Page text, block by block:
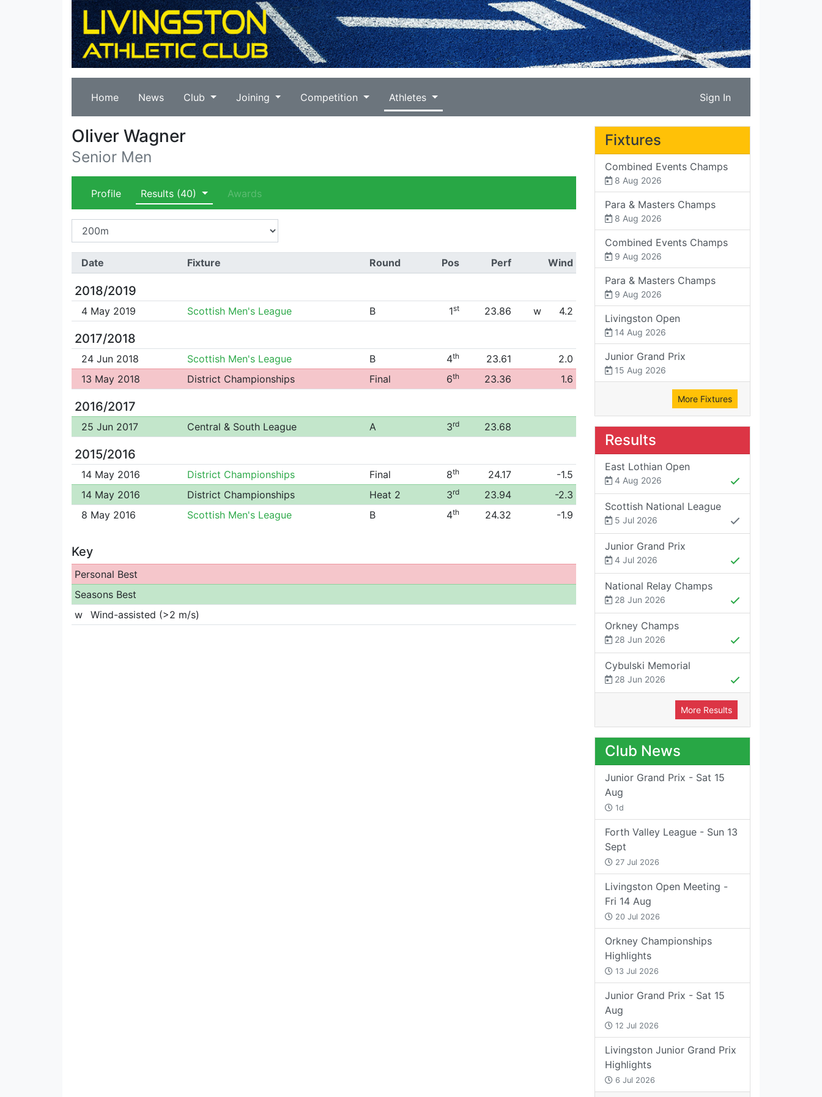
Home News Club Joining Competition Athletes Sign In
Oliver Wagner
Senior Men
Profile Results (40) Awards
Date Fixture Round Pos Perf Wind
2018/2019
4 May 2019 Scottish Men's League B 1st 23.86 w 4.2
2017/2018
24 Jun 2018 Scottish Men's League B 4th 23.61
2.0
13 May 2018
District Championships Final 6th 23.36 1.6
2016/2017
25 Jun 2017 Central & South League A 3rd 23.68
2015/2016
14 May 2016 District Championships Final 8th 24.17
-1.5
14 May 2016
District Championships Heat 2 3rd 23.94
-2.3
8 May 2016
Scottish Men's League B 4th 24.32 -1.9
Key
Personal Best
Seasons Best
w
Wind-assisted (>2 m/s)
Fixtures
Combined Events Champs
8 Aug 2026
Para & Masters Champs
8 Aug 2026
Combined Events Champs
9 Aug 2026
Para & Masters Champs
9 Aug 2026
Livingston Open
14 Aug 2026
Junior Grand Prix
15 Aug 2026
More Fixtures
Results
East Lothian Open
4 Aug 2026
Scottish National League
5 Jul 2026
Junior Grand Prix
4 Jul 2026
National Relay Champs
28 Jun 2026
Orkney Champs
28 Jun 2026
Cybulski Memorial
28 Jun 2026
More Results
Club News
Junior Grand Prix - Sat 15
Aug
1d
Forth Valley League - Sun 13
Sept
27 Jul 2026
Livingston Open Meeting -
Fri 14 Aug
20 Jul 2026
Orkney Championships
Highlights
13 Jul 2026
Junior Grand Prix - Sat 15
Aug
12 Jul 2026
Livingston Junior Grand Prix
Highlights
6 Jul 2026